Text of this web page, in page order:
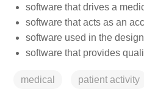
software that drives a
software that acts as an
software used in the
software that provides
medical patient activity